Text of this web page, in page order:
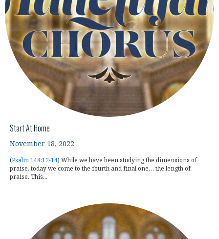
Start At Home
November 18, 2022
(Psalm 148:12-14) While we have been studying the dimensions of
praise, today we come to the fourth and final one… the length of
praise. This...